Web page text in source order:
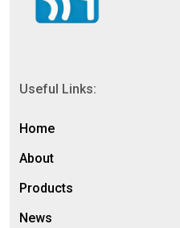
Useful Links:
Home
About
Products
News